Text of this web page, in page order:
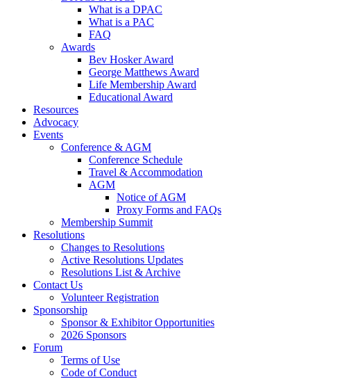
What is a DPAC
What is a PAC
FAQ
Awards
Bev Hosker Award
George Matthews Award
Life Membership Award
Educational Award
Resources
Advocacy
Events
Conference & AGM
Conference Schedule
Travel & Accommodation
AGM
Notice of AGM
Proxy Forms and FAQs
Membership Summit
Resolutions
Changes to Resolutions
Active Resolutions Updates
Resolutions List & Archive
Contact Us
Volunteer Registration
Sponsorship
Sponsor & Exhibitor Opportunities
2026 Sponsors
Forum
Terms of Use
Code of Conduct